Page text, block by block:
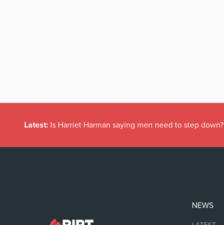
Latest: Is Harriet Harman saying men need to step down?
NEWS